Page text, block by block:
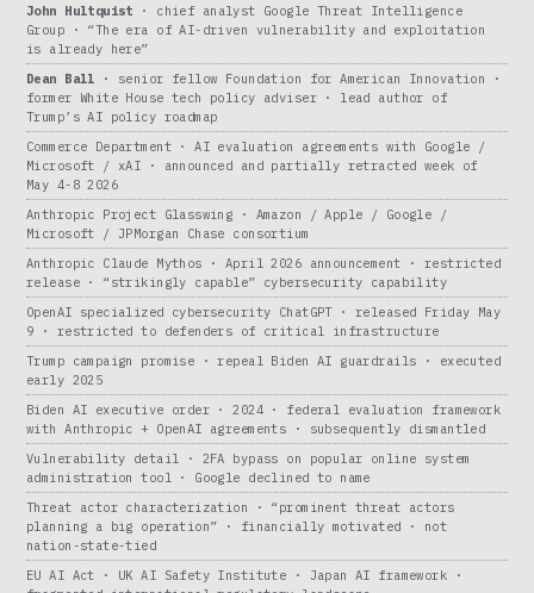
John Hultquist · chief analyst Google Threat Intelligence
Group · “The era of AI-driven vulnerability and exploitation
is already here”
Dean Ball · senior fellow Foundation for American Innovation ·
former White House tech policy adviser · lead author of
Trump’s AI policy roadmap
Commerce Department · AI evaluation agreements with Google /
Microsoft / xAI · announced and partially retracted week of
May 4-8 2026
Anthropic Project Glasswing · Amazon / Apple / Google /
Microsoft / JPMorgan Chase consortium
Anthropic Claude Mythos · April 2026 announcement · restricted
release · “strikingly capable” cybersecurity capability
OpenAI specialized cybersecurity ChatGPT · released Friday May
9 · restricted to defenders of critical infrastructure
Trump campaign promise · repeal Biden AI guardrails · executed
early 2025
Biden AI executive order · 2024 · federal evaluation framework
with Anthropic + OpenAI agreements · subsequently dismantled
Vulnerability detail · 2FA bypass on popular online system
administration tool · Google declined to name
Threat actor characterization · “prominent threat actors
planning a big operation” · financially motivated · not
nation-state-tied
EU AI Act · UK AI Safety Institute · Japan AI framework ·